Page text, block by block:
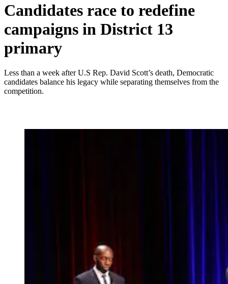
Candidates race to redefine
campaigns in District 13
primary
Less than a week after U.S Rep. David Scott’s death, Democratic
candidates balance his legacy while separating themselves from the
competition.